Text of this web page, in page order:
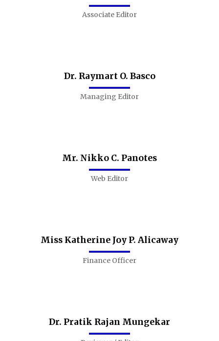
Associate Editor
Dr. Raymart O. Basco
Managing Editor
Mr. Nikko C. Panotes
Web Editor
Miss Katherine Joy P. Alicaway
Finance Officer
Dr. Pratik Rajan Mungekar